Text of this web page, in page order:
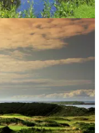
02/01/19
18-hole
of in golf this